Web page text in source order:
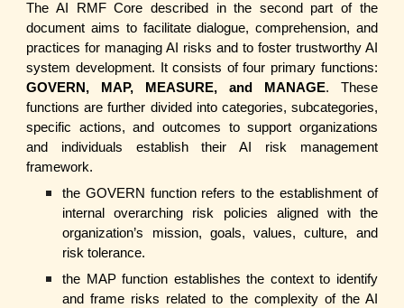
The AI RMF Core described in the second part of the
document aims to facilitate dialogue, comprehension, and
practices for managing AI risks and to foster trustworthy AI
system development. It consists of four primary functions:
GOVERN, MAP, MEASURE, and MANAGE. These
functions are further divided into categories, subcategories,
specific actions, and outcomes to support organizations
and individuals establish their AI risk management
framework.
the GOVERN function refers to the establishment of
internal overarching risk policies aligned with the
organization’s mission, goals, values, culture, and
risk tolerance.
the MAP function establishes the context to identify
and frame risks related to the complexity of the AI